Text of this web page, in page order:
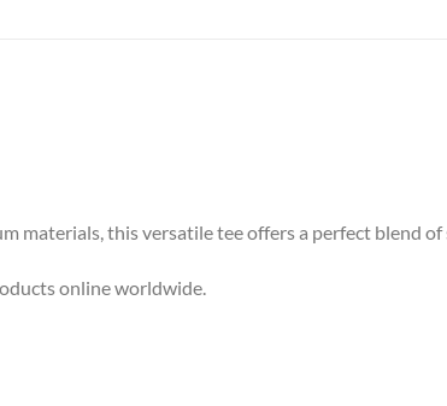
this versatile tee offers a perfect blend of
online worldwide.